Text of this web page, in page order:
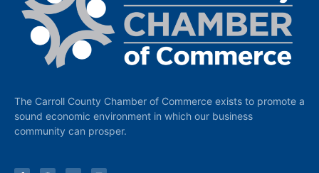
The Carroll County Chamber of Commerce exists to promote a
sound economic environment in which our business
community can prosper.